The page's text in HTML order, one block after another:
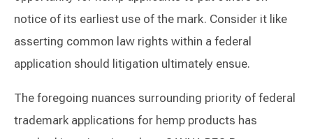
notice of its earliest use of the mark. Consider it like
asserting common law rights within a federal
application should litigation ultimately ensue.
The foregoing nuances surrounding priority of federal
trademark applications for hemp products has